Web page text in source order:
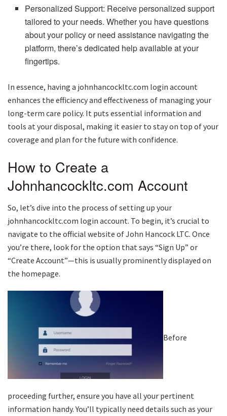
Personalized Support: Receive personalized support
tailored to your needs. Whether you have questions
about your policy or need assistance navigating the
platform, there’s dedicated help available at your
fingertips.
In essence, having a johnhancockltc.com login account
enhances the efficiency and effectiveness of managing your
long-term care policy. It puts essential information and
tools at your disposal, making it easier to stay on top of your
coverage and plan for the future with confidence.
How to Create a
Johnhancockltc.com Account
So, let’s dive into the process of setting up your
johnhancockltc.com login account. To begin, it’s crucial to
navigate to the official website of John Hancock LTC. Once
you’re there, look for the option that says “Sign Up” or
“Create Account”—this is usually prominently displayed on
the homepage.
Before
proceeding further, ensure you have all your pertinent
information handy. You’ll typically need details such as your